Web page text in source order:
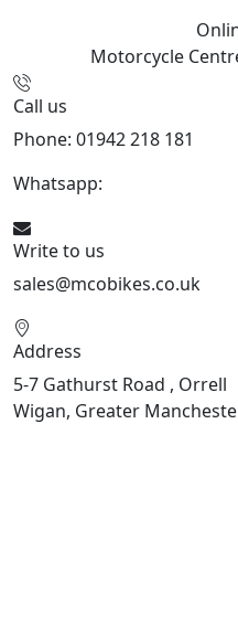
Motorcycle
Call us
Phone: 01942 218 181
Whatsapp:
Write to us
sales@mcobikes.co.uk
Address
5-7 Gathurst Road , Orrell
Wigan, Greater